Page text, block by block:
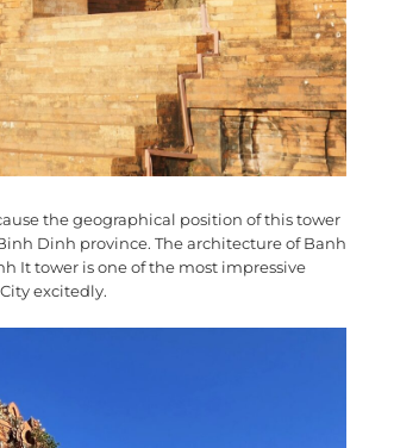
the geographical position of this tower
Dinh province. The architecture of Banh
It tower is one of the most impressive
excitedly.